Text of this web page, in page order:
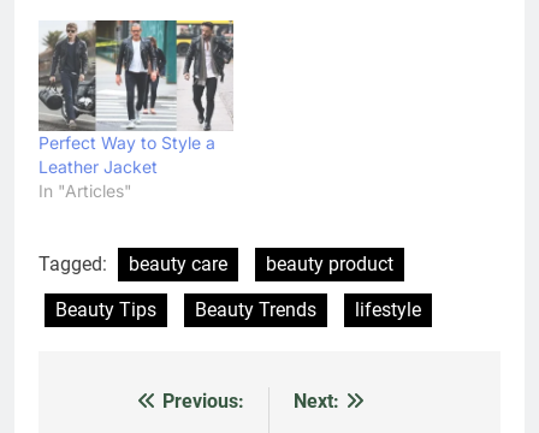
Perfect Way to Style a
Leather Jacket
In "Articles"
Tagged: beauty care
beauty product
Beauty Tips
Beauty Trends lifestyle
Previous:
Next: